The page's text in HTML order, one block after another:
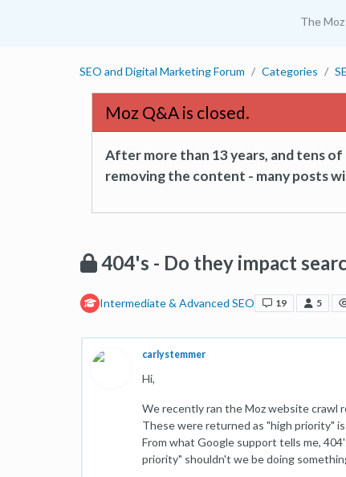
The
SEO and Digital Marketing Forum Categories
Moz Q&A is closed.
After more than 13 years, and tens
removing the content - many posts
404's - Do they impact
Intermediate & Advanced SEO 19 5
carlystemmer
Hi,
We recently ran the Moz website crawl
These were returned as "high priority"
From what Google support tells me,
priority" shouldn't we be doing